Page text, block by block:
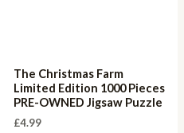
The Christmas Farm
Limited Edition 1000 Pieces
PRE-OWNED Jigsaw Puzzle
£4.99